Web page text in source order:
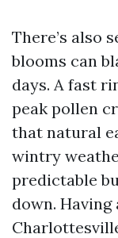
There’s also
blooms can
days. A fast
peak pollen
that natural
wintry
predictable
down.